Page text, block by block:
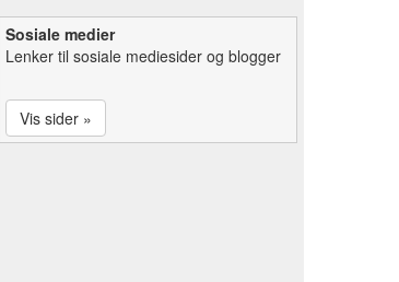
Sosiale medier
Lenker til sosiale mediesider og blogger
Vis sider »